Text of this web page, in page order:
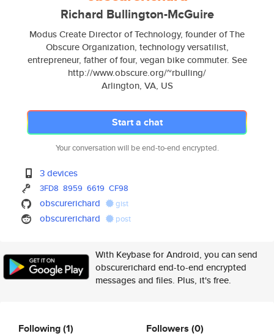
Richard Bullington-McGuire
Modus Create Director of Technology, founder of The
Obscure Organization, technology versatilist,
entrepreneur, father of four, vegan bike commuter. See
http://www.obscure.org/~rbulling/
Arlington, VA, US
Start a chat
Your conversation will be end-to-end encrypted.
3 devices
3FD8 8959 6619 CF98
obscurerichard gist
obscurerichard post
With Keybase for Android, you can send
obscurerichard end-to-end encrypted
messages and files. Plus, it's free.
Following(1) Followers (0)